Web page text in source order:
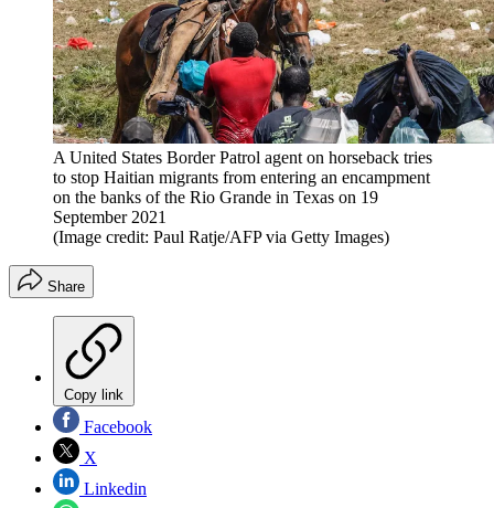
A United States Border Patrol agent on horseback tries
to stop Haitian migrants from entering an encampment
on the banks of the Rio Grande in Texas on 19
September 2021
(Image credit: Paul Ratje/AFP via Getty Images)
Share
Copy link
Facebook
X
Linkedin